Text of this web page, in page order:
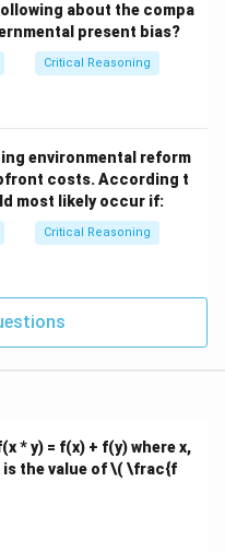
about the compa
present bias?
Critical Reasoning
environmental reform
costs. According t
most likely occur if:
Critical Reasoning
* y) = f(x) + f(y) where x,
the value of\( \frac{f